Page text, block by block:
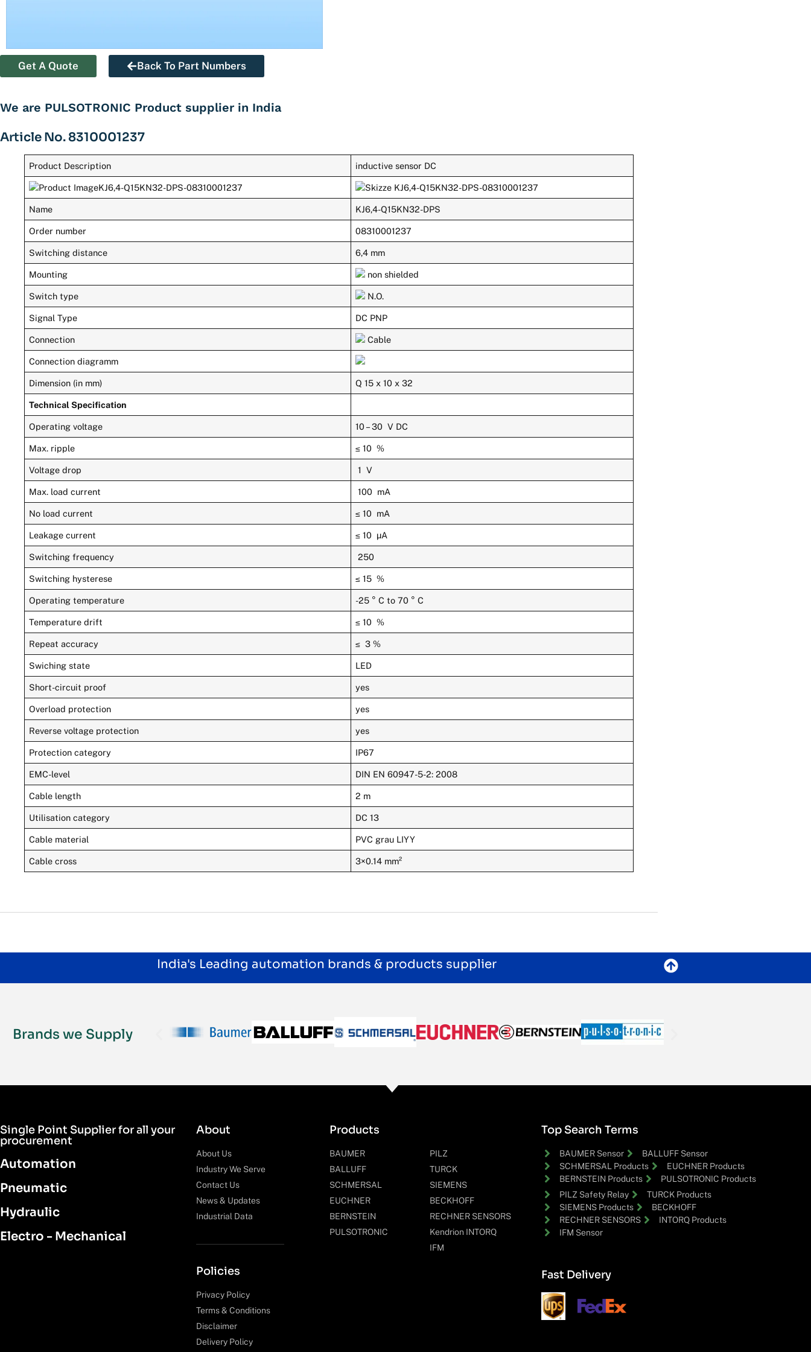
Get A Quote Back To Part Numbers
We are PULSOTRONIC Product supplier in India
Article No. 8310001237
Product Description inductive sensor DC
Name KJ6,4-Q15KN32-DPS
Order number 08310001237
Switching distance 6,4 mm
Mounting non shielded
Switch type N.O.
Signal Type DC PNP
Connection Cable
Connection diagramm
Dimension (in mm) Q 15 x 10 x 32
Technical Specification
Operating voltage 10 – 30 V DC
Max. ripple ≤ 10 %
Voltage drop 1 V
Max. load current 100 mA
No load current ≤ 10 mA
Leakage current ≤ 10 µA
Switching frequency 250
Switching hysterese ≤ 15 %
Operating temperature -25 ° C to 70 ° C
Temperature drift ≤ 10 %
Repeat accuracy ≤ 3 %
Swiching state LED
Short-circuit proof yes
Overload protection yes
Reverse voltage protection yes
Protection category IP67
EMC-level DIN EN 60947-5-2: 2008
Cable length 2 m
Utilisation category DC 13
Cable material PVC grau LIYY
Cable cross 3×0.14 mm²
India's Leading automation brands & products supplier
Brands we Supply
Single Point Supplier for all your
procurement
Automation
Pneumatic
Hydraulic
Electro - Mechanical
About
About Us
Industry We Serve
Contact Us
News & Updates
Industrial Data
Policies
Privacy Policy
Terms & Conditions
Disclaimer
Delivery Policy
Products
BAUMER
BALLUFF
SCHMERSAL
EUCHNER
BERNSTEIN
PULSOTRONIC
PILZ
TURCK
SIEMENS
BECKHOFF
RECHNER SENSORS
Kendrion INTORQ
IFM
Top Search Terms
BAUMER Sensor
BALLUFF Sensor
SCHMERSAL Products
EUCHNER Products
BERNSTEIN Products
PULSOTRONIC Products
PILZ Safety Relay
TURCK Products
SIEMENS Products
BECKHOFF
RECHNER SENSORS
INTORQ Products
IFM Sensor
Fast Delivery